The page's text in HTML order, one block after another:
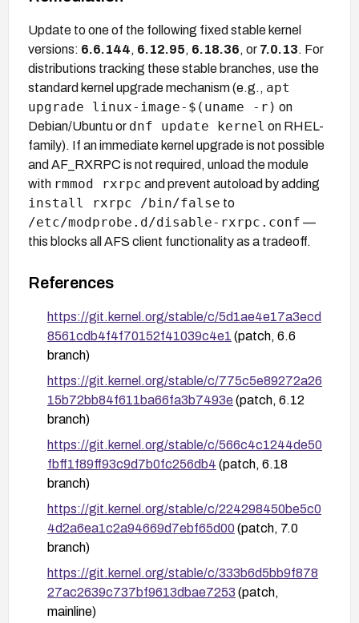
Update to one of the following fixed stable kernel
versions: 6.6.144, 6.12.95, 6.18.36, or 7.0.13. For
distributions tracking these stable branches, use the
standard kernel upgrade mechanism (e.g., apt
upgrade linux-image-$(uname -r) on
Debian/Ubuntu or dnf update kernel on RHEL-
family). If an immediate kernel upgrade is not possible
and AF_RXRPC is not required, unload the module
with rmmod rxrpc and prevent autoload by adding
install rxrpc /bin/false to
/etc/modprobe.d/disable-rxrpc.conf —
this blocks all AFS client functionality as a tradeoff.
References
https://git.kernel.org/stable/c/5d1ae4e17a3ecd
8561cdb4f4f70152f41039c4e1 (patch, 6.6
branch)
https://git.kernel.org/stable/c/775c5e89272a26
15b72bb84f611ba66fa3b7493e(patch, 6.12
branch)
https://git.kernel.org/stable/c/566c4c1244de50
fbff1f89ff93c9d7b0fc256db4 (patch, 6.18
branch)
https://git.kernel.org/stable/c/224298450be5c0
4d2a6ea1c2a94669d7ebf65d00(patch, 7.0
branch)
https://git.kernel.org/stable/c/333b6d5bb9f878
27ac2639c737bf9613dbae7253 (patch,
mainline)